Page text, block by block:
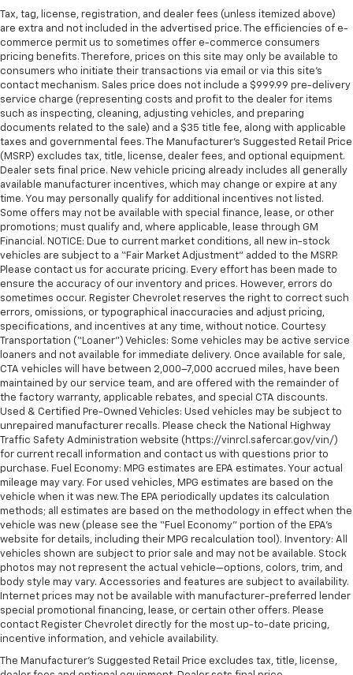
Tax, tag, license, registration, and dealer fees (unless itemized above)
are extra and not included in the advertised price. The efficiencies of e-
commerce permit us to sometimes offer e-commerce consumers
pricing benefits. Therefore, prices on this site may only be available to
consumers who initiate their transactions via email or via this site’s
contact mechanism. Sales price does not include a $999.99 pre-delivery
service charge (representing costs and profit to the dealer for items
such as inspecting, cleaning, adjusting vehicles, and preparing
documents related to the sale) and a $35 title fee, along with applicable
taxes and governmental fees. The Manufacturer’s Suggested Retail Price
(MSRP) excludes tax, title, license, dealer fees, and optional equipment.
Dealer sets final price. New vehicle pricing already includes all generally
available manufacturer incentives, which may change or expire at any
time. You may personally qualify for additional incentives not listed.
Some offers may not be available with special finance, lease, or other
promotions; must qualify and, where applicable, lease through GM
Financial. NOTICE: Due to current market conditions, all new in-stock
vehicles are subject to a “Fair Market Adjustment” added to the MSRP.
Please contact us for accurate pricing. Every effort has been made to
ensure the accuracy of our inventory and prices. However, errors do
sometimes occur. Register Chevrolet reserves the right to correct such
errors, omissions, or typographical inaccuracies and adjust pricing,
specifications, and incentives at any time, without notice. Courtesy
Transportation (“Loaner”) Vehicles: Some vehicles may be active service
loaners and not available for immediate delivery. Once available for sale,
CTA vehicles will have between 2,000–7,000 accrued miles, have been
maintained by our service team, and are offered with the remainder of
the factory warranty, applicable rebates, and special CTA discounts.
Used & Certified Pre-Owned Vehicles: Used vehicles may be subject to
unrepaired manufacturer recalls. Please check the National Highway
Traffic Safety Administration website (https://vinrcl.safercar.gov/vin/)
for current recall information and contact us with questions prior to
purchase. Fuel Economy: MPG estimates are EPA estimates. Your actual
mileage may vary. For used vehicles, MPG estimates are based on the
vehicle when it was new. The EPA periodically updates its calculation
methods; all estimates are based on the methodology in effect when the
vehicle was new (please see the “Fuel Economy” portion of the EPA’s
website for details, including their MPG recalculation tool). Inventory: All
vehicles shown are subject to prior sale and may not be available. Stock
photos may not represent the actual vehicle—options, colors, trim, and
body style may vary. Accessories and features are subject to availability.
Internet prices may not be available with manufacturer-preferred lender
special promotional financing, lease, or certain other offers. Please
contact Register Chevrolet directly for the most up-to-date pricing,
incentive information, and vehicle availability.
The Manufacturer's Suggested Retail Price excludes tax, title, license,